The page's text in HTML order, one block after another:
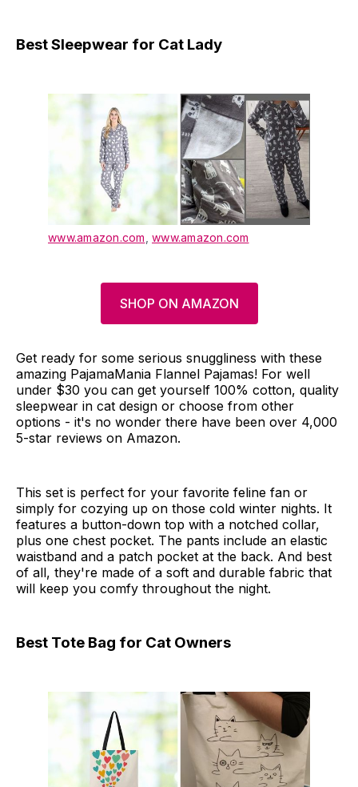
Best Sleepwear for Cat Lady
www.amazon.com www.amazon.com
SHOP ON AMAZON
Get ready for some serious snuggliness with these
amazing PajamaMania Flannel Pajamas! For well
under $30 you can get yourself 100% cotton, quality
sleepwear in cat design or choose from other
options - it's no wonder there have been over 4,000
5-star reviews on Amazon.
This set is perfect for your favorite feline fan or
simply for cozying up on those cold winter nights. It
features a button-down top with a notched collar,
plus one chest pocket. The pants include an elastic
waistband and a patch pocket at the back. And best
of all, they're made of a soft and durable fabric that
will keep you comfy throughout the night.
Best Tote Bag for Cat Owners